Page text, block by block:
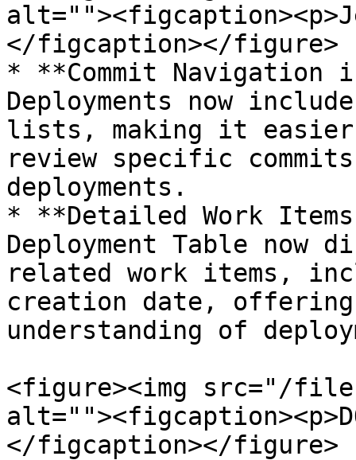
</figcaption></figure>
* **Commit Navigation
Deployments now
lists, making it easier
review specific
deployments.
* **Detailed Work
Deployment Table now
related work items,
creation date, offering
understanding of
<figure><img src="/files/
</figcaption></figure>